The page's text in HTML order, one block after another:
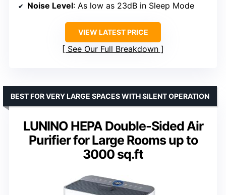
Noise Level: As low as 23dB in Sleep Mode
VIEW LATEST PRICE
See Our Full Breakdown
LUNINO HEPA Double-Sided Air
Purifier for Large Rooms up to
3000 sq.ft
BEST FOR VERY LARGE SPACES WITH SILENT OPERATION